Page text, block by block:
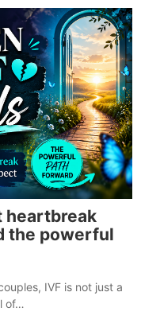
heartbreak
the powerful
IVF is not just a
of…